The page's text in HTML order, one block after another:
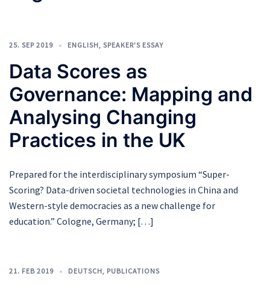
25. SEP 2019 ENGLISH, SPEAKER'S ESSAY
Data Scores as
Governance: Mapping and
Analysing Changing
Practices in the UK
Prepared for the interdisciplinary symposium “Super-
Scoring? Data-driven societal technologies in China and
Western-style democracies as a new challenge for
education.” Cologne, Germany; […]
21. FEB 2019 DEUTSCH, PUBLICATIONS